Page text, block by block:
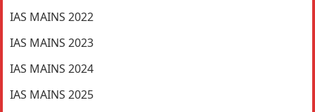
IAS MAINS 2022
IAS MAINS 2023
IAS MAINS 2024
IAS MAINS 2025